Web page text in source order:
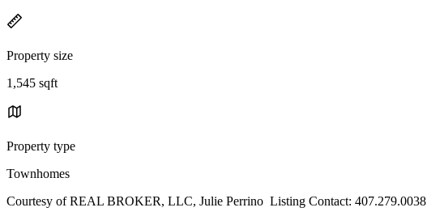
Property size
1,545 sqft
Property type
Townhomes
Courtesy of REAL BROKER, LLC, Julie Perrino Listing Contact: 407.279.0038